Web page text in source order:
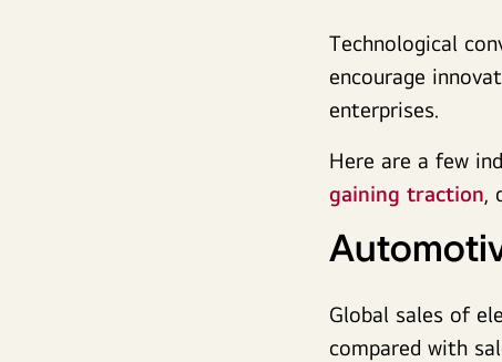
Technological
encourage
enterprises.
Here are a few
gaining traction,
Global sales of
compared with